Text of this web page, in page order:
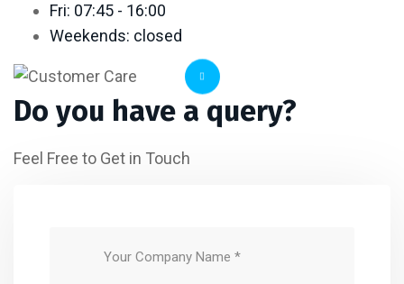
Fri: 07:45 - 16:00
Weekends: closed
Do you have a query?
Feel Free to Get in Touch